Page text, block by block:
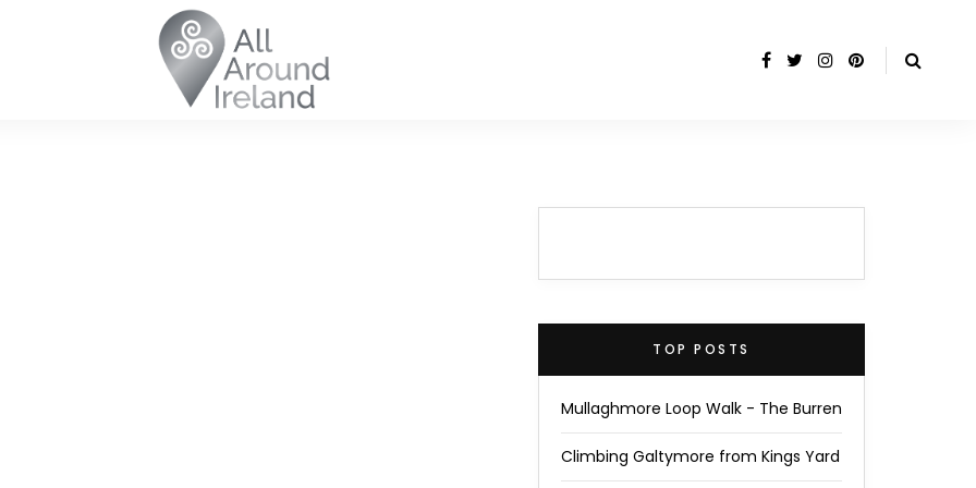
TOP POSTS
Mullaghmore Loop Walk - The Burren
Climbing Galtymore from Kings Yard